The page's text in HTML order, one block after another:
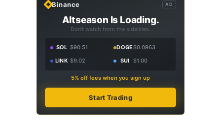
Binance AD
Altseason Is Loading.
Don't watch from the sidelines.
SOL $90.51 DOGE$0.0963
LINK $9.02 SUI $1.00
5% off fees when you sign up
Start Trading